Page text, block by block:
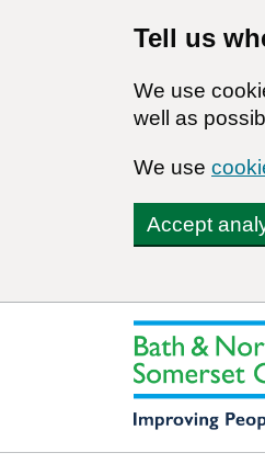
Tell us
We use
well as
We use
Accept